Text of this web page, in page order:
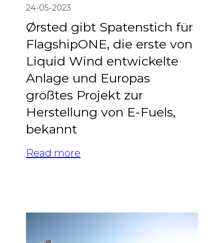
24-05-2023
Ørsted gibt Spatenstich für
FlagshipONE, die erste von
Liquid Wind entwickelte
Anlage und Europas
größtes Projekt zur
Herstellung von E-Fuels,
bekannt
Read more